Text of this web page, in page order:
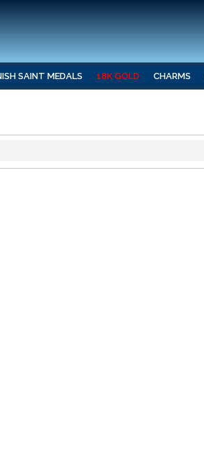
SAINT MEDALS 18K GOLD CHARMS